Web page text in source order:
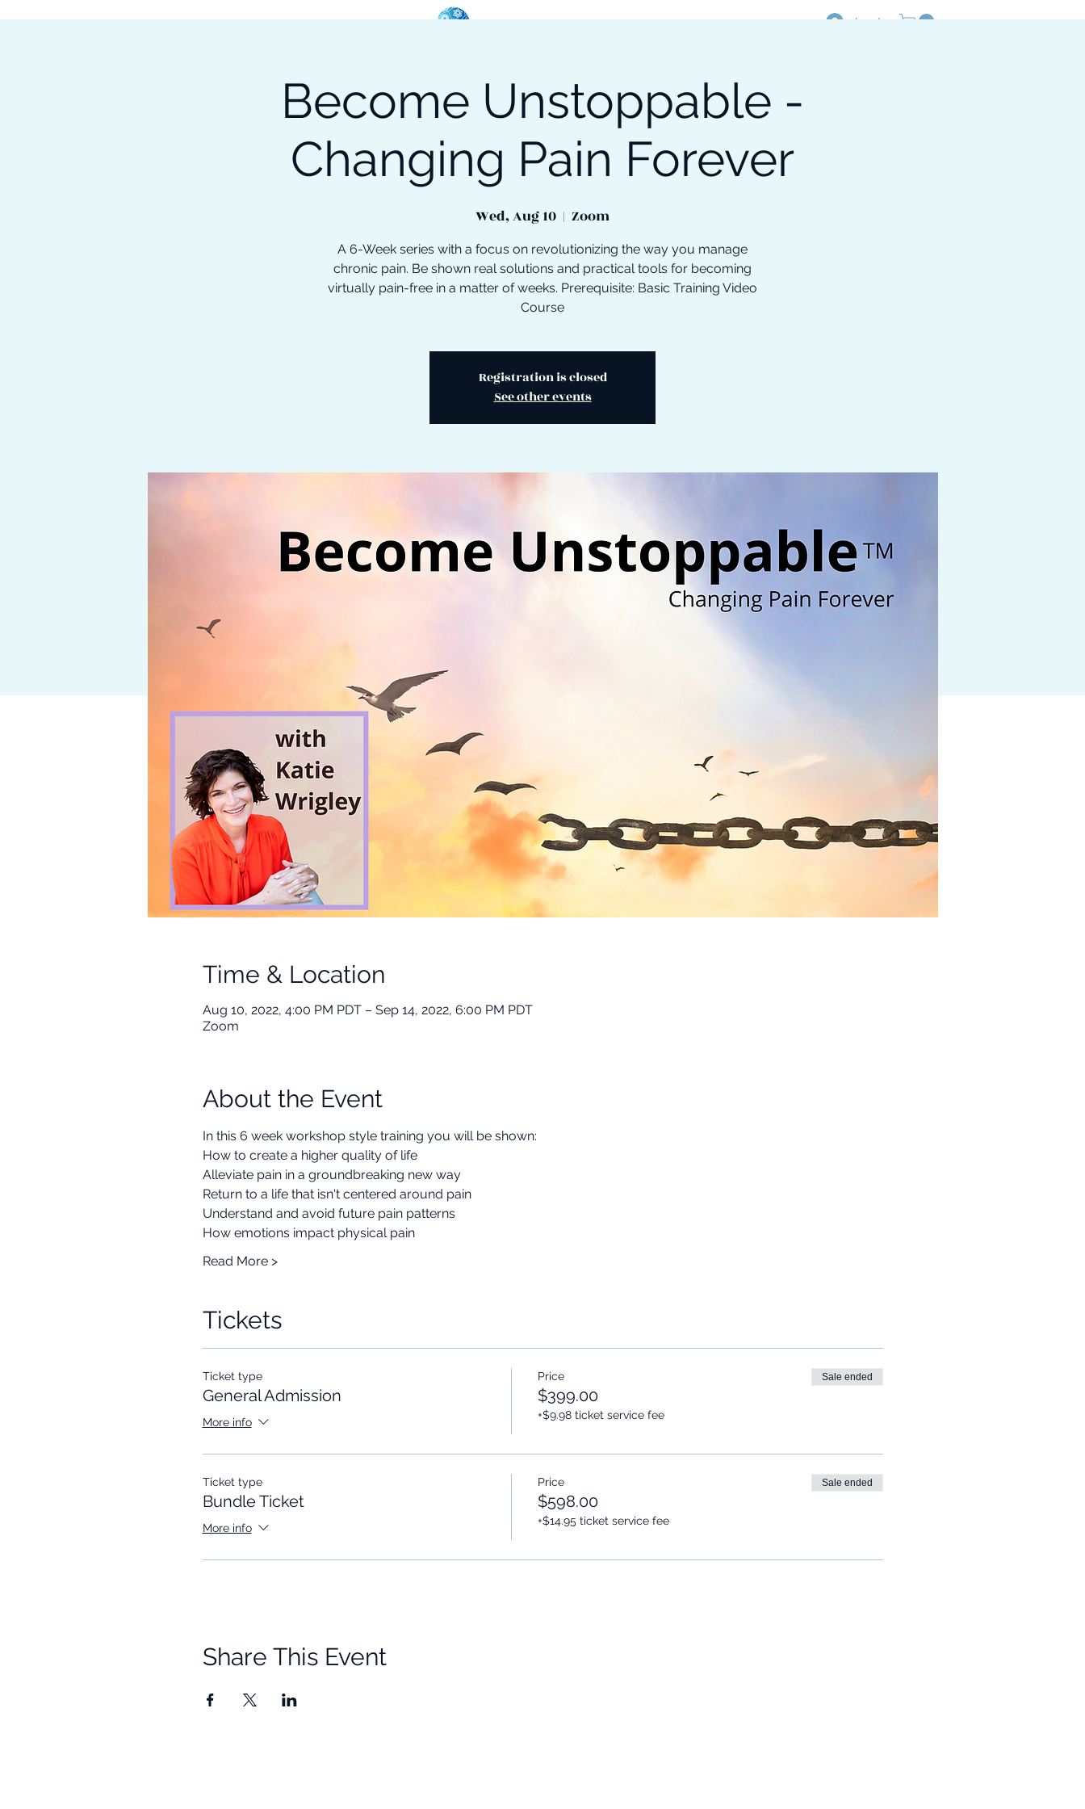
Log In
About Choose Your Path Events One-On-One Support Resources
Become Unstoppable -
Changing Pain Forever
Wed, Aug 10
  |
Zoom
A 6-Week series with a focus on revolutionizing the way you manage
chronic pain. Be shown real solutions and practical tools for becoming
virtually pain-free in a matter of weeks. Prerequisite: Basic Training Video
Course
Registration is closed
See other events
Time & Location
Aug 10, 2022, 4:00 PM PDT – Sep 14, 2022, 6:00 PM PDT
Zoom
About the Event
In this 6 week workshop style training you will be shown:
How to create a higher quality of life
Alleviate pain in a groundbreaking new way
Return to a life that isn't centered around pain
Understand and avoid future pain patterns
How emotions impact physical pain
Read More >
Tickets
Ticket type
General Admission
More info
Price
$399.00
+$9.98 ticket service fee
Sale ended
Ticket type
Bundle Ticket
More info
Price
$598.00
+$14.95 ticket service fee
Sale ended
Share This Event